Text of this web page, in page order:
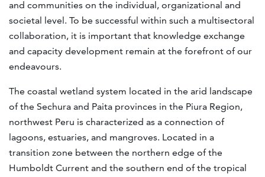
and communities on the individual, organizational and
societal level. To be successful within such a multisectoral
collaboration, it is important that knowledge exchange
and capacity development remain at the forefront of our
endeavours.
The coastal wetland system located in the arid landscape
of the Sechura and Paita provinces in the Piura Region,
northwest Peru is characterized as a connection of
lagoons, estuaries, and mangroves. Located in a
transition zone between the northern edge of the
Humboldt Current and the southern end of the tropical